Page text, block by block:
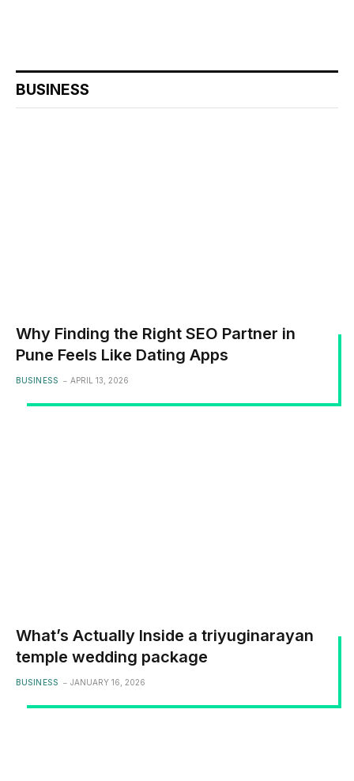
BUSINESS
Why Finding the Right SEO Partner in
Pune Feels Like Dating Apps
BUSINESS APRIL 13, 2026
What’s Actually Inside a triyuginarayan
temple wedding package
BUSINESS JANUARY 16, 2026